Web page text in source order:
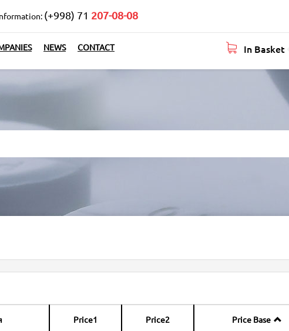
(+998) 71 207-08-08
NEWS CONTACT In Basket
Price1 Price2 Price Base